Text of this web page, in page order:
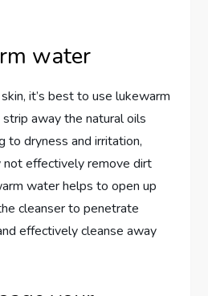
water
it’s best to use lukewarm
away the natural oils
to dryness and irritation,
effectively remove dirt
water helps to open up
cleanser to penetrate
effectively cleanse away